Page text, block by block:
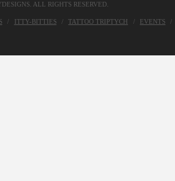
ALL RIGHTS RESERVED.
ITTY-BITTIES TATTOO TRIPTYCH EVENTS